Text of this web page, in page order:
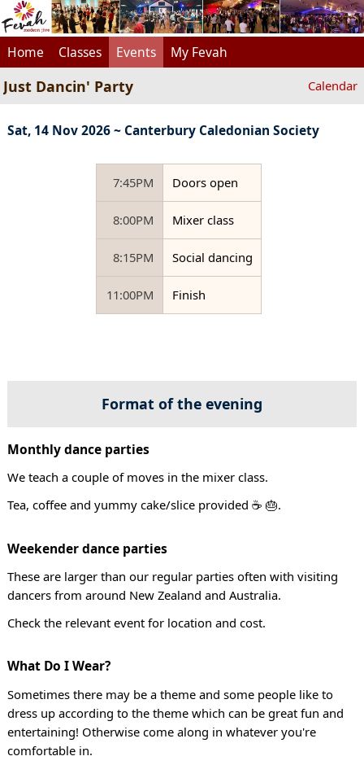
Home Classes Events My Fevah
Just Dancin' Party Calendar
Sat, 14 Nov 2026 ~ Canterbury Caledonian Society
7:45PM Doors open
8:00PM Mixer class
8:15PM Social dancing
11:00PM Finish
Format of the evening
Monthly dance parties
We teach a couple of moves in the mixer class.
Tea, coffee and yummy cake/slice provided ☕ 🎂.
Weekender dance parties
These are larger than our regular parties often with visiting
dancers from around New Zealand and Australia.
Check the relevant event for location and cost.
What Do I Wear?
Sometimes there may be a theme and some people like to
dress up according to the theme which can be great fun and
entertaining! Otherwise come along in whatever you're
comfortable in.